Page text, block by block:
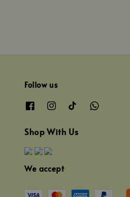
Follow us
Shop With Us
We accept